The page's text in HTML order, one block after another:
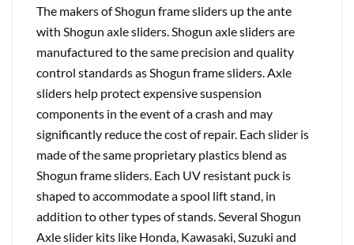
The makers of Shogun frame sliders up the ante
with Shogun axle sliders. Shogun axle sliders are
manufactured to the same precision and quality
control standards as Shogun frame sliders. Axle
sliders help protect expensive suspension
components in the event of a crash and may
significantly reduce the cost of repair. Each slider is
made of the same proprietary plastics blend as
Shogun frame sliders. Each UV resistant puck is
shaped to accommodate a spool lift stand, in
addition to other types of stands. Several Shogun
Axle slider kits like Honda, Kawasaki, Suzuki and